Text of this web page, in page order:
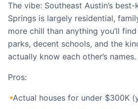
The vibe: Southeast Austin’s
Springs is largely residential,
more chill than anything you’ll
parks, decent schools, and the
actually know each other’s names.
Pros:
Actual houses for under $300K